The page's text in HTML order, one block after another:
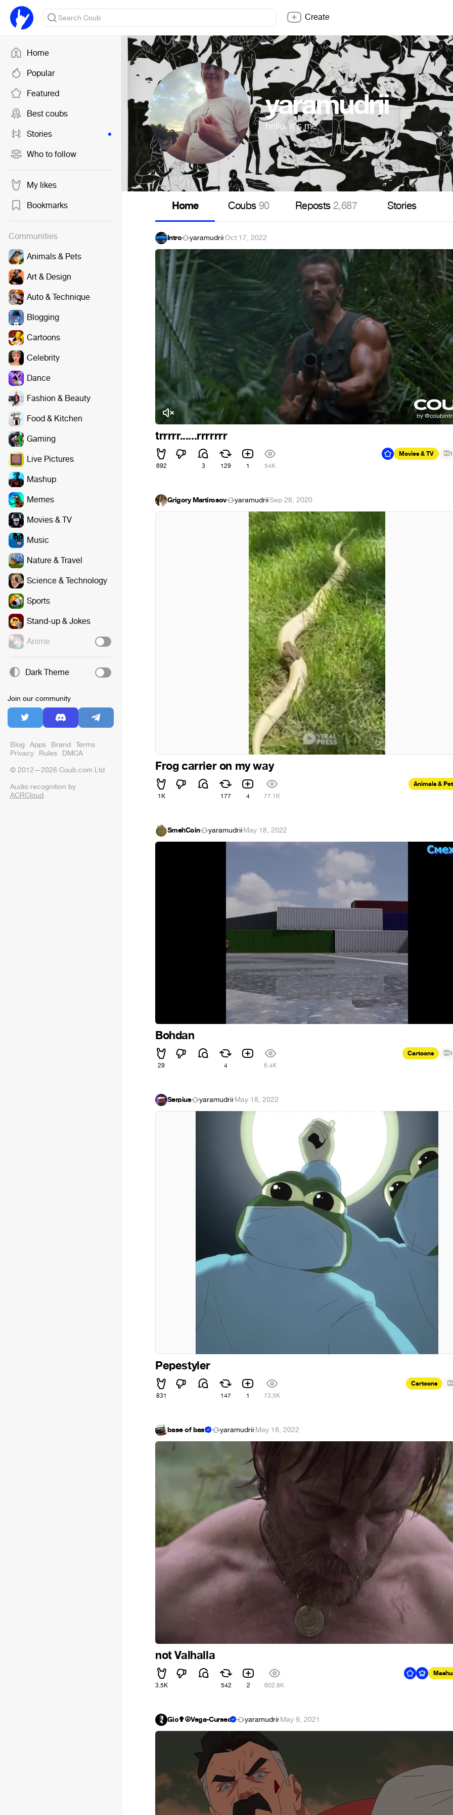
Home
Popular
Featured
Best coubs
Stories
Who to follow
My likes
Bookmarks
Communities
Animals & Pets
Art & Design
Auto & Technique
Blogging
Cartoons
Celebrity
Dance
Fashion & Beauty
Food & Kitchen
Gaming
Live Pictures
Mashup
Memes
Movies & TV
Music
Nature & Travel
Science & Technology
Sports
Stand-up & Jokes
Anime
Dark Theme
Join our community
Blog Apps Brand Terms
Privacy Rules DMCA
© 2012—2026 Coub.com Ltd
Audio recognition by
ACRCloud.
Create
yaramudrii
hello, it's me
Home Coubs90 Reposts2,687 Stories
Intro yaramudrii·Oct 17, 2022
trrrrr......rrrrrrr
692 3 129 1 54K
Movies & TV 1
Grigory Martirosov yaramudrii·Sep 28, 2020
Frog carrier on my way
1K 177 4 77.1K
Animals &
SmehCoin yaramudrii·May 18, 2022
Bohdan
29 4 6.4K
Cartoons 1
Serpius yaramudrii·May 18, 2022
Pepestyler
831 147 1 73.5K
Cartoons
base of basf yaramudrii·May 18, 2022
not Valhalla
3.5K 542 2 602.8K
Gio✟☮Vega-Cursed yaramudrii·May 9, 2021